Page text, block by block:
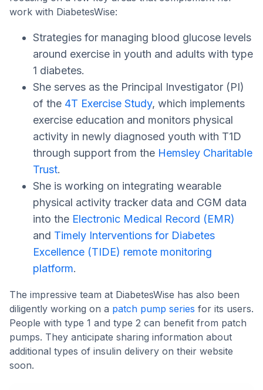
work with DiabetesWise:
Strategies for managing blood glucose levels
around exercise in youth and adults with type
1 diabetes.
She serves as the Principal Investigator (PI)
of the 4T Exercise Study, which implements
exercise education and monitors physical
activity in newly diagnosed youth with T1D
through support from the Hemsley Charitable
Trust.
She is working on integrating wearable
physical activity tracker data and CGM data
into the Electronic Medical Record (EMR)
and Timely Interventions for Diabetes
Excellence (TIDE) remote monitoring
platform.
The impressive team at DiabetesWise has also been
diligently working on a patch pump series for its users.
People with type 1 and type 2 can benefit from patch
pumps. They anticipate sharing information about
additional types of insulin delivery on their website
soon.